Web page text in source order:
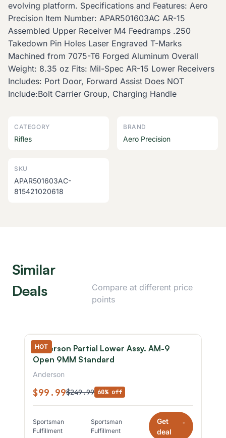
evolving platform. Specifications and Features: Aero
Precision Item Number: APAR501603AC AR-15
Assembled Upper Receiver M4 Feedramps .250
Takedown Pin Holes Laser Engraved T-Marks
Machined from 7075-T6 Forged Aluminum Overall
Weight: 8.35 oz Fits: Mil-Spec AR-15 Lower Receivers
Includes: Port Door, Forward Assist Does NOT
Include:Bolt Carrier Group, Charging Handle
CATEGORY
Rifles
BRAND
Aero Precision
SKU
APAR501603AC-
815421020618
Similar
Deals
Compare at different price
points
HOT
Anderson Partial Lower Assy. AM-9
Open 9MM Standard
Anderson
$99.99$249.99 60% off
Sportsman
Fulfillment
Sportsman
Fulfillment
Get
deal
*